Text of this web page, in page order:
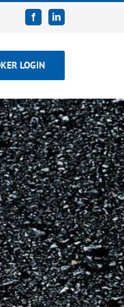
FacebookLinkedIn
LOGIN